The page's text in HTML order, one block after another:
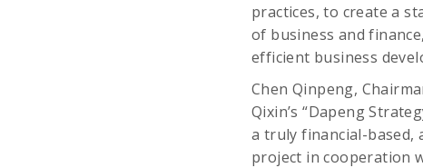
practices, to create a
of business and
efficient business
Chen Qinpeng,
Qixin’s “Dapeng
a truly financial-based,
project in cooperation